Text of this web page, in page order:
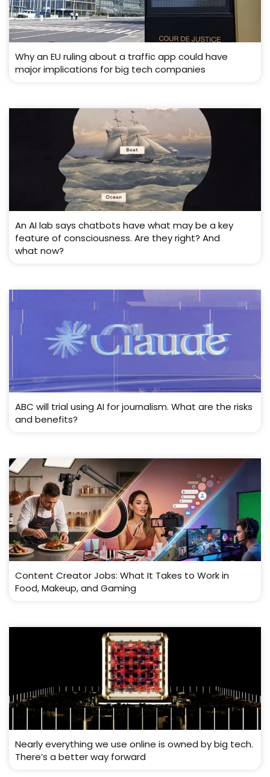
Why an EU ruling about a traffic app could have
major implications for big tech companies
An AI lab says chatbots have what may be a key
feature of consciousness. Are they right? And
what now?
ABC will trial using AI for journalism. What are the risks
and benefits?
Content Creator Jobs: What It Takes to Work in
Food, Makeup, and Gaming
Nearly everything we use online is owned by big tech.
There’s a better way forward